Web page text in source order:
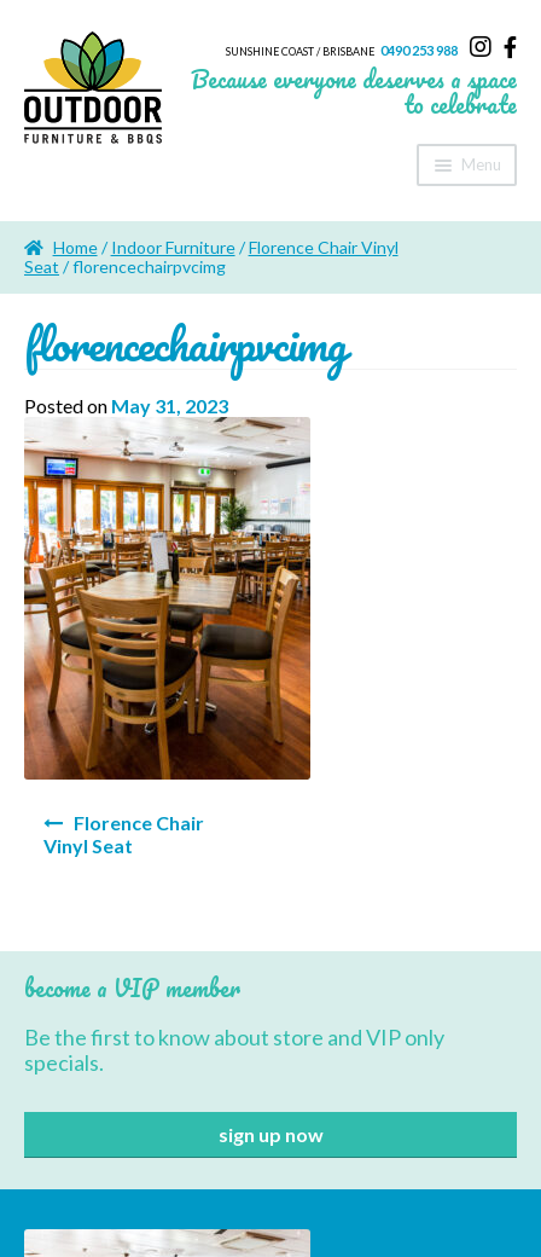
SUNSHINE COAST / BRISBANE 0490 253 988
Because everyone deserves a space
to celebrate
Menu
About Us
Furniture
Outdoor Kitchen’s
Fire Pits
BBQ’s
Contact Us
Home/Indoor Furniture/Florence Chair Vinyl
Seat / florencechairpvcimg
florencechairpvcimg
Posted on May 31, 2023
navigationFlorence Chair
Vinyl Seat
become a VIP member
Be the first to know about store and VIP only
specials.